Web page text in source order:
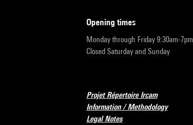
opening times
Monday through Friday 9:30am-7pm
Closed Saturday and Sunday
Projet Répertoire Ircam
Information / Methodology
Legal Notes